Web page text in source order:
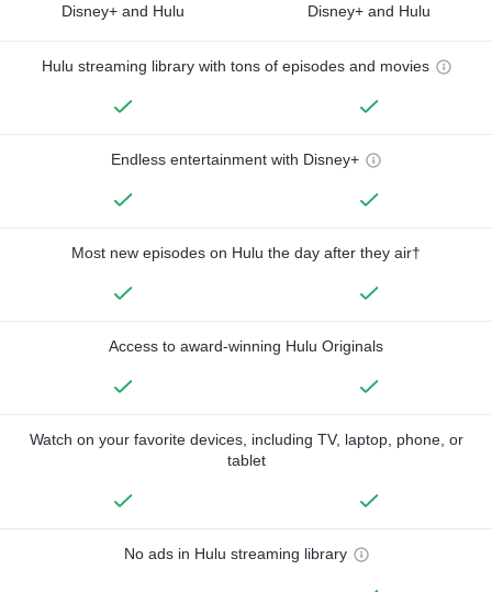
Disney+ and Hulu Disney+ and Hulu
Hulu streaming library with tons of episodes and movies
Endless entertainment with Disney+
Most new episodes on Hulu the day after they air†
Access to award-winning Hulu Originals
Watch on your favorite devices, including TV, laptop, phone, or
tablet
No ads in Hulu streaming library